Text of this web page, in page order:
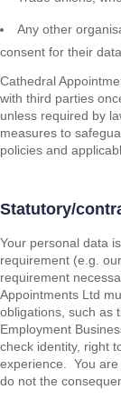
Any other
consent for their
Cathedral
with third parties
unless required by
measures to
policies and
Statutory/
Your personal data
requirement (e.g.
requirement
Appointments Ltd
obligations, such as
Employment
check identity, right
experience. You
do not the